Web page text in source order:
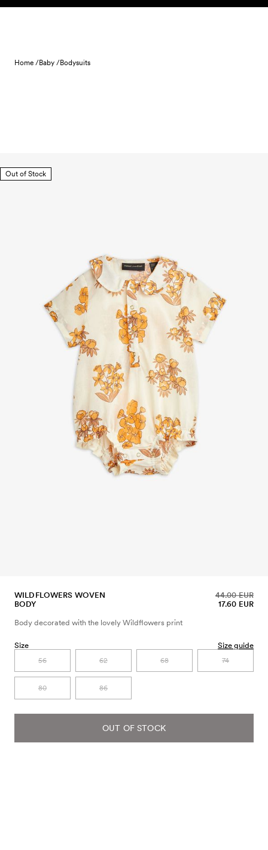
Skip to content
Home /Baby /Bodysuits
Out of Stock
WILDFLOWERS WOVEN
BODY
17.60 EUR
44.00 EUR
Body decorated with the lovely Wildflowers print
Size Size guide
56 62 68 74
80 86
OUT OF STOCK